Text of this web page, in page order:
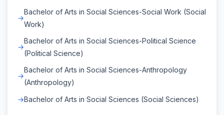
Bachelor of Arts in Social Sciences-Social Work (Social
Work)
Bachelor of Arts in Social Sciences-Political Science
(Political Science)
Bachelor of Arts in Social Sciences-Anthropology
(Anthropology)
Bachelor of Arts in Social Sciences (Social Sciences)